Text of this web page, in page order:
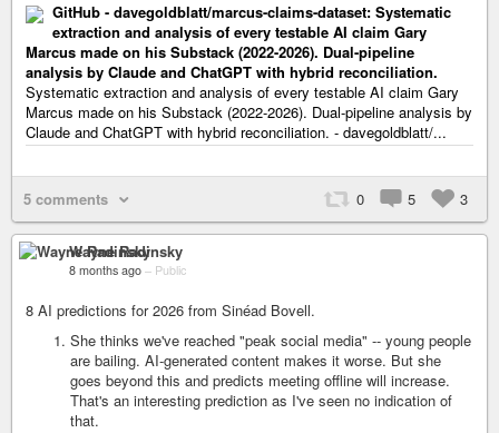
GitHub - davegoldblatt/marcus-claims-dataset: Systematic
extraction and analysis of every testable AI claim Gary
Marcus made on his Substack (2022-2026). Dual-pipeline
analysis by Claude and ChatGPT with hybrid reconciliation.
Systematic extraction and analysis of every testable AI claim Gary
Marcus made on his Substack (2022-2026). Dual-pipeline analysis by
Claude and ChatGPT with hybrid reconciliation. - davegoldblatt/...
5 comments 0 5 3
Wayne Radinsky
8 months ago – Public
8 AI predictions for 2026 from Sinéad Bovell.
She thinks we've reached "peak social media" -- young people
are bailing. AI-generated content makes it worse. But she
goes beyond this and predicts meeting offline will increase.
That's an interesting prediction as I've seen no indication of
that.